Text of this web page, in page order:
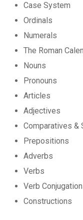
Case System
Ordinals
Numerals
The Roman
Nouns
Pronouns
Articles
Adjectives
Comparatives &
Prepositions
Adverbs
Verbs
Verb
Constructions